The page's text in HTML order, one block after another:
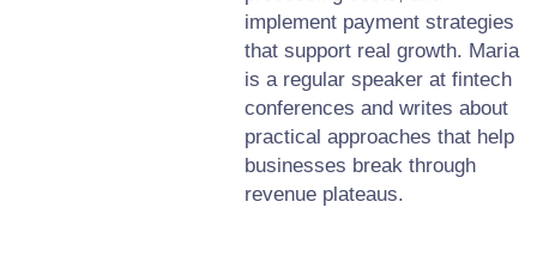
implement payment strategies
that support real growth. Maria
is a regular speaker at fintech
conferences and writes about
practical approaches that help
businesses break through
revenue plateaus.